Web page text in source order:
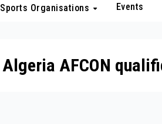
Sports Organisations Events
Algeria AFCON